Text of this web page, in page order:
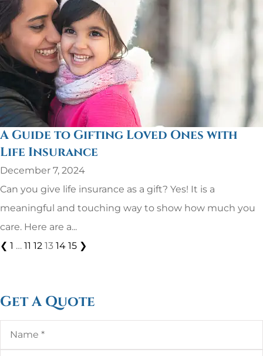
A Guide to Gifting Loved Ones with
Life Insurance
December 7, 2024
Can you give life insurance as a gift? Yes! It is a
meaningful and touching way to show how much you
care. Here are a...
❮ 1 … 11 12 13 14 15 ❯
Get A Quote
Name*
Email*